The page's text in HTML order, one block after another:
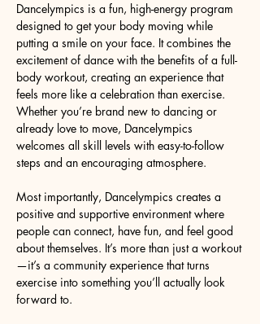
Dancelympics is a fun, high-energy program
designed to get your body moving while
putting a smile on your face. It combines the
excitement of dance with the benefits of a full-
body workout, creating an experience that
feels more like a celebration than exercise.
Whether you’re brand new to dancing or
already love to move, Dancelympics
welcomes all skill levels with easy-to-follow
steps and an encouraging atmosphere.
Most importantly, Dancelympics creates a
positive and supportive environment where
people can connect, have fun, and feel good
about themselves. It’s more than just a workout
—it’s a community experience that turns
exercise into something you’ll actually look
forward to.